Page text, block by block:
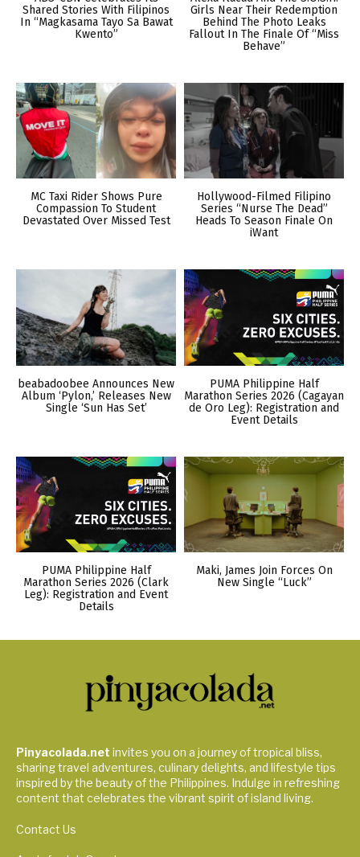
Shared Stories With Filipinos
In “Magkasama Tayo Sa Bawat
Kwento”
Girls Near Their Redemption
Behind The Photo Leaks
Fallout In The Finale Of “Miss
Behave”
MC Taxi Rider Shows Pure
Compassion To Student
Devastated Over Missed Test
Hollywood-Filmed Filipino
Series “Nurse The Dead”
Heads To Season Finale On
iWant
beabadoobee Announces New
Album ‘Pylon,’ Releases New
Single ‘Sun Has Set’
PUMA Philippine Half
Marathon Series 2026 (Cagayan
de Oro Leg): Registration and
Event Details
PUMA Philippine Half
Marathon Series 2026 (Clark
Leg): Registration and Event
Details
Maki, James Join Forces On
New Single “Luck”
Pinyacolada.net invites you on a journey of tropical bliss,
sharing travel adventures, culinary delights, and lifestyle tips
inspired by the beauty of the Philippines. Indulge in refreshing
content that celebrates the vibrant spirit of island living.
Contact Us